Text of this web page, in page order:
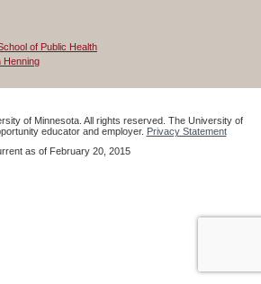
of Public Health
Henning
of Minnesota. All rights reserved. The University of
educator and employer. Privacy Statement
as of February 20, 2015